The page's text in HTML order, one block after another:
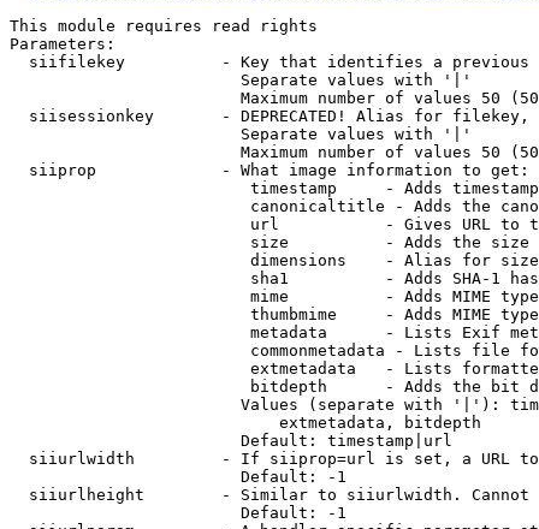
This module requires read rights
Parameters:
siifilekey          - Key that identifies a
                        Separate values with '|'
Maximum number of values 50
siisessionkey       - DEPRECATED! Alias for filekey,
                        Separate values with '|'
Maximum number of values 50
  siiprop             - What image information to get:
timestamp     - Adds
canonicaltitle - Adds the
url           - Gives URL to
size          - Adds the
                         dimensions    - Alias for size
sha1          - Adds SHA-1
mime          - Adds MIME
thumbmime     - Adds MIME
metadata      - Lists Exif
commonmetadata - Lists file
extmetadata   - Lists
bitdepth      - Adds the bit
Values (separate with '|'):
                            extmetadata, bitdepth
                        Default: timestamp|url
siiurlwidth         - If siiprop=url is set, a URL
                        Default: -1
siiurlheight        - Similar to siiurlwidth. Cannot
                        Default: -1